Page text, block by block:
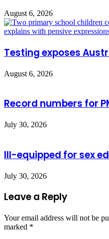
August 6, 2026
Testing exposes
August 6, 2026
Record numbers for
July 30, 2026
Ill-equipped for sex
July 30, 2026
Leave a Reply
Your email address will not be
marked *